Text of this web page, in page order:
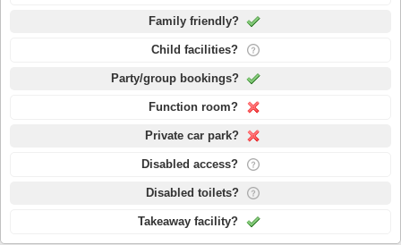
Family friendly?
Child facilities?
Party/group bookings?
Function room?
Private car park?
Disabled access?
Disabled toilets?
Takeaway facility?